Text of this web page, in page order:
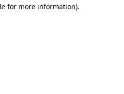
for more information).